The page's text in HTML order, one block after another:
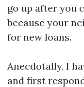
go up after you
because your
for new loans.
Anecdotally, I
and first